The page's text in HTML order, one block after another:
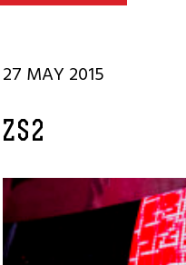
27 MAY 2015
ZS2